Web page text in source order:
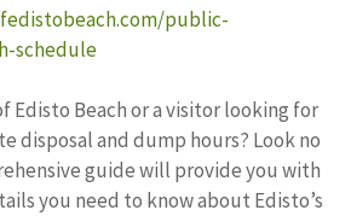
public-
schedule
Edisto Beach or a visitor looking for
disposal and dump hours? Look no
guide will provide you with
you need to know about Edisto’s